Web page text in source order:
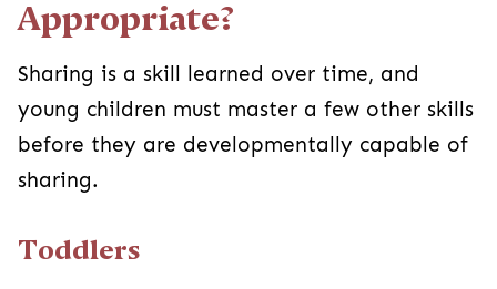
Appropriate?
Sharing is a skill learned over time, and
young children must master a few other skills
before they are developmentally capable of
sharing.
Toddlers